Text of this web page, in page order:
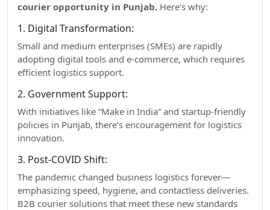
courier opportunity in Punjab. Here’s why:
1. Digital Transformation:
Small and medium enterprises (SMEs) are rapidly
adopting digital tools and e-commerce, which requires
efficient logistics support.
2. Government Support:
With initiatives like “Make in India” and startup-friendly
policies in Punjab, there’s encouragement for logistics
innovation.
3. Post-COVID Shift:
The pandemic changed business logistics forever—
emphasizing speed, hygiene, and contactless deliveries.
B2B courier solutions that meet these new standards